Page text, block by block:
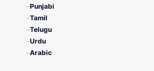
Punjabi
Tamil
Telugu
Urdu
Arabic